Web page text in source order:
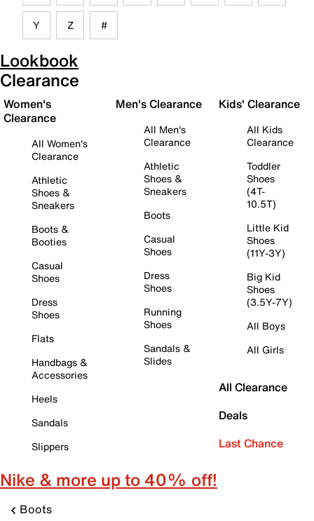
Y Z #
Lookbook
Clearance
Women's
Clearance
All Women's
Clearance
Athletic
Shoes &
Sneakers
Boots &
Booties
Casual
Shoes
Dress
Shoes
Flats
Handbags &
Accessories
Heels
Sandals
Slippers
Men's Clearance
All Men's
Clearance
Athletic
Shoes &
Sneakers
Boots
Casual
Shoes
Dress
Shoes
Running
Shoes
Sandals &
Slides
Kids' Clearance
All Kids
Clearance
Toddler
Shoes
(4T-
10.5T)
Little Kid
Shoes
(11Y-3Y)
Big Kid
Shoes
(3.5Y-7Y)
All Boys
All Girls
All Clearance
Deals
Last Chance
Nike & more up to 40% off!
Boots